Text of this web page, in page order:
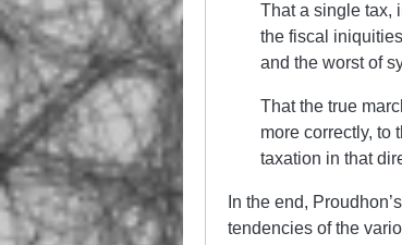
That a single tax,
the fiscal
and the worst of
That the true
more correctly, to
taxation in that
In the end,
tendencies of the